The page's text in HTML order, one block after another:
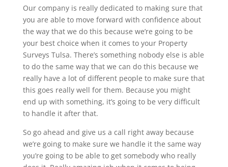
Our company is really dedicated to making sure that
you are able to move forward with confidence about
the way that we do this because we’re going to be
your best choice when it comes to your Property
Surveys Tulsa. There’s something nobody else is able
to do the same way that we can do this because we
really have a lot of different people to make sure that
this goes really well for them. Because you might
end up with something, it’s going to be very difficult
to handle it after that.
So go ahead and give us a call right away because
we’re going to make sure we handle it the same way
you’re going to be able to get somebody who really